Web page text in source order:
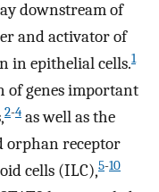
downstream of
and activator of
in epithelial cells.1
of genes important
2-4 as well as the
orphan receptor
cells (ILC),5-10